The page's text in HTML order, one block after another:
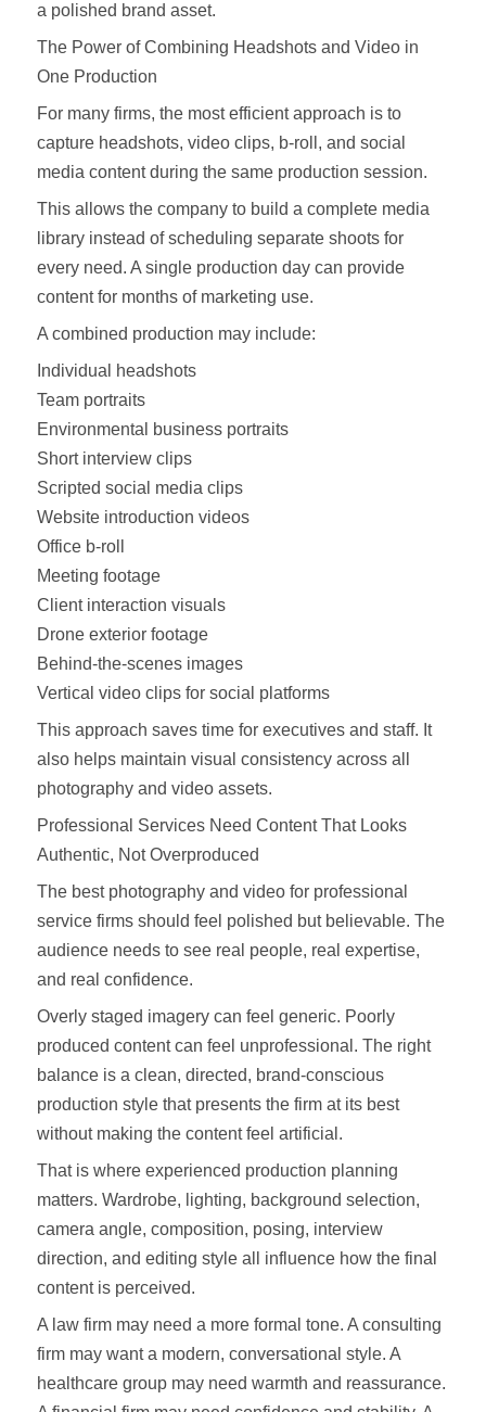
a polished brand asset.
The Power of Combining Headshots and Video in
One Production
For many firms, the most efficient approach is to
capture headshots, video clips, b-roll, and social
media content during the same production session.
This allows the company to build a complete media
library instead of scheduling separate shoots for
every need. A single production day can provide
content for months of marketing use.
A combined production may include:
Individual headshots
Team portraits
Environmental business portraits
Short interview clips
Scripted social media clips
Website introduction videos
Office b-roll
Meeting footage
Client interaction visuals
Drone exterior footage
Behind-the-scenes images
Vertical video clips for social platforms
This approach saves time for executives and staff. It
also helps maintain visual consistency across all
photography and video assets.
Professional Services Need Content That Looks
Authentic, Not Overproduced
The best photography and video for professional
service firms should feel polished but believable. The
audience needs to see real people, real expertise,
and real confidence.
Overly staged imagery can feel generic. Poorly
produced content can feel unprofessional. The right
balance is a clean, directed, brand-conscious
production style that presents the firm at its best
without making the content feel artificial.
That is where experienced production planning
matters. Wardrobe, lighting, background selection,
camera angle, composition, posing, interview
direction, and editing style all influence how the final
content is perceived.
A law firm may need a more formal tone. A consulting
firm may want a modern, conversational style. A
healthcare group may need warmth and reassurance.